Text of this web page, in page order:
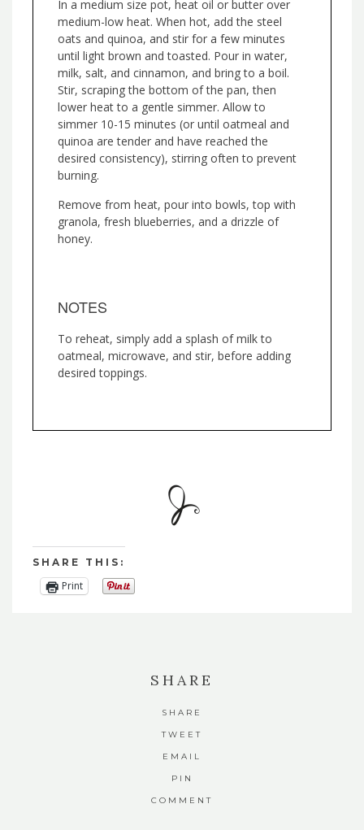
In a medium size pot, heat oil or butter over
medium-low heat. When hot, add the steel
oats and quinoa, and stir for a few minutes
until light brown and toasted. Pour in water,
milk, salt, and cinnamon, and bring to a boil.
Stir, scraping the bottom of the pan, then
lower heat to a gentle simmer. Allow to
simmer 10-15 minutes (or until oatmeal and
quinoa are tender and have reached the
desired consistency), stirring often to prevent
burning.
Remove from heat, pour into bowls, top with
granola, fresh blueberries, and a drizzle of
honey.
NOTES
To reheat, simply add a splash of milk to
oatmeal, microwave, and stir, before adding
desired toppings.
SHARE THIS:
Print
SHARE
SHARE
TWEET
EMAIL
PIN
COMMENT